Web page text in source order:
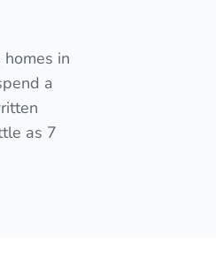
in
a
as 7